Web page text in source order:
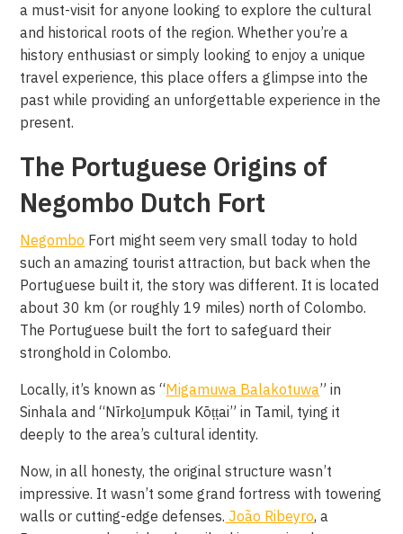
a must-visit for anyone looking to explore the cultural
and historical roots of the region. Whether you’re a
history enthusiast or simply looking to enjoy a unique
travel experience, this place offers a glimpse into the
past while providing an unforgettable experience in the
present.
The Portuguese Origins of
Negombo Dutch Fort
Negombo Fort might seem very small today to hold
such an amazing tourist attraction, but back when the
Portuguese built it, the story was different. It is located
about 30 km (or roughly 19 miles) north of Colombo.
The Portuguese built the fort to safeguard their
stronghold in Colombo.
Locally, it’s known as “Migamuwa Balakotuwa” in
Sinhala and “Nīrkoḻumpuk Kōṭṭai” in Tamil, tying it
deeply to the area’s cultural identity.
Now, in all honesty, the original structure wasn’t
impressive. It wasn’t some grand fortress with towering
walls or cutting-edge defenses. João Ribeyro, a